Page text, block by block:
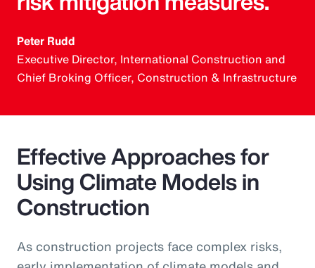
Peter Rudd
Executive Director, International Construction and
Chief Broking Officer, Construction & Infrastructure
Effective Approaches for
Using Climate Models in
Construction
As construction projects face complex risks,